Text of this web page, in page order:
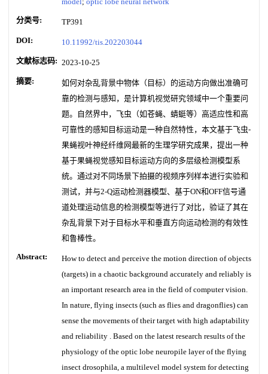
分类号: TP391
DOI: 10.11992/tis.202203044
文献标志码: 2023-10-25
摘要:
如何对杂乱背景中物体（目标）的运动方向做出准确可
靠的检测与感知，是计算机视觉研究领域中一个重要问
题。自然界中，飞虫（如苍蝇、蜻蜓等）高适应性和高
可靠性的感知目标运动是一种自然特性，本文基于飞虫-
果蝇视叶神经纤维网最新的生理学研究成果，提出一种
基于果蝇视觉感知目标运动方向的多层级检测模型系
统。通过对不同场景下拍摄的视频序列样本进行实验和
测试，并与2-Q运动检测器模型、基于ON和OFF信号通
道处理运动信息的检测模型等进行了对比，验证了其在
杂乱背景下对于目标水平和垂直方向运动检测的有效性
和鲁棒性。
Abstract:
How to detect and perceive the motion direction of objects
(targets) in a chaotic background accurately and reliably is
an important research area in the field of computer vision.
In nature, flying insects (such as flies and dragonflies) can
sense the movements of their target with high adaptability
and reliability . Based on the latest research results of the
physiology of the optic lobe neuropile layer of the flying
insect drosophila, a multilevel model system for detecting